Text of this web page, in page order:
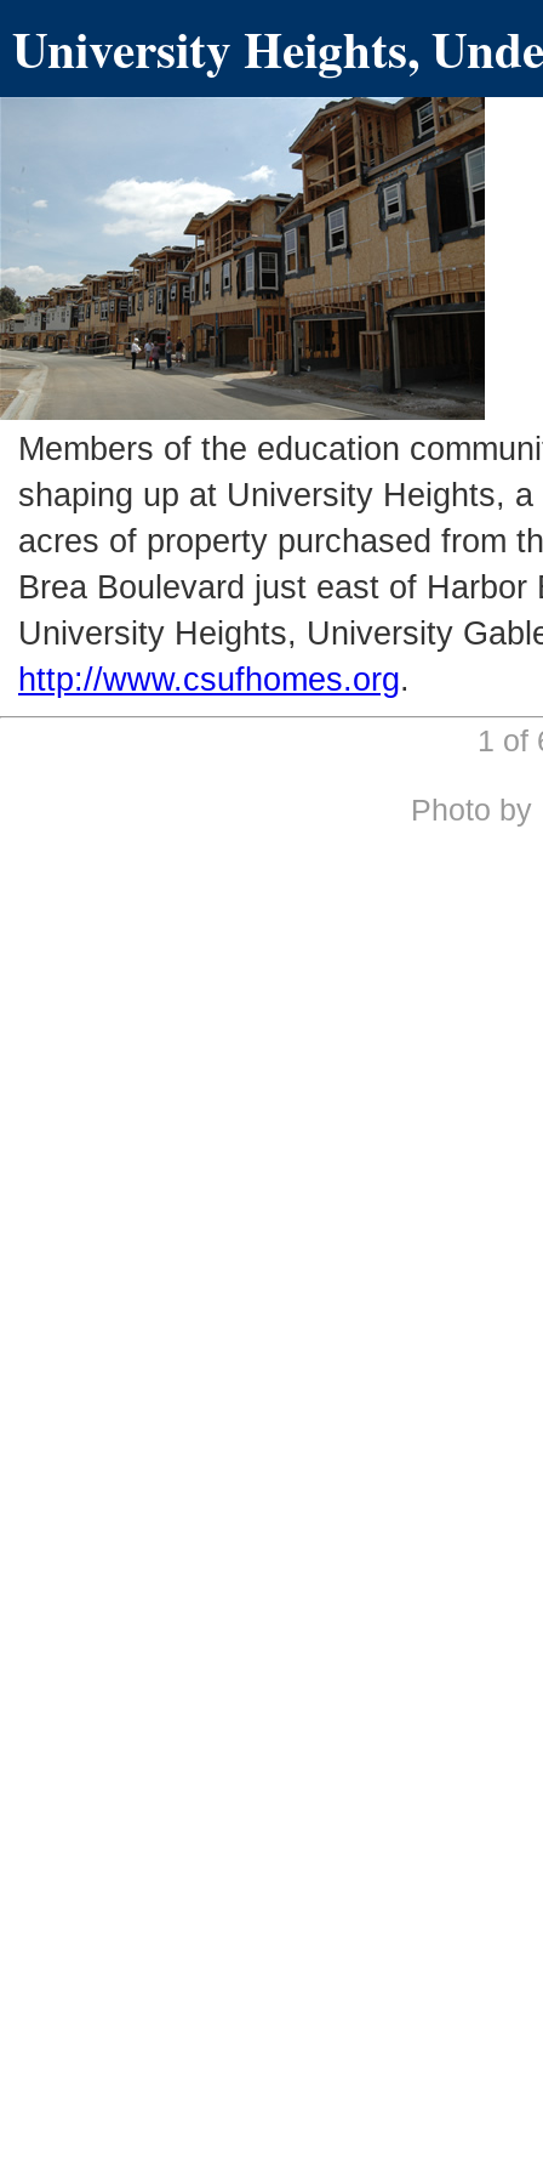
University Heights,
Members of the education
shaping up at University Heights,
acres of property purchased from
Brea Boulevard just east of
University Heights, University
http://www.csufhomes.org.
1
Photo by